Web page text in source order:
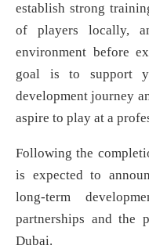
establish strong
of players locally,
environment before
goal is to support
development journey
aspire to play at a
Following the
is expected to
long-term
partnerships and the
Dubai.